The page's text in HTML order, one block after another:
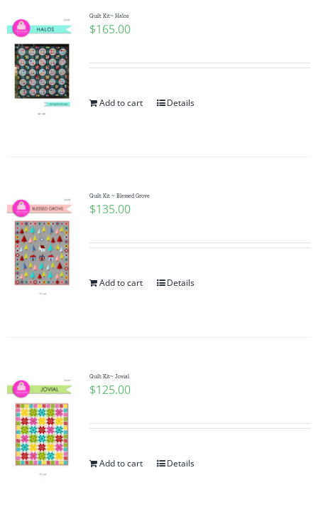
Quilt Kit~ Halos
$165.00
Add to cart Details
Quilt Kit ~ Blessed Grove
$135.00
Add to cart Details
Quilt Kit~ Jovial
$125.00
Add to cart Details